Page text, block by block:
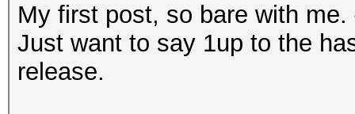
My first post, so bare with me.
Just want to say 1up to the
release.